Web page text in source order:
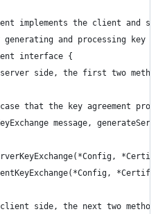
implements the client and
and processing key
interface {
server side, the first two
case that the key agreement
message,
client side, the next two methods